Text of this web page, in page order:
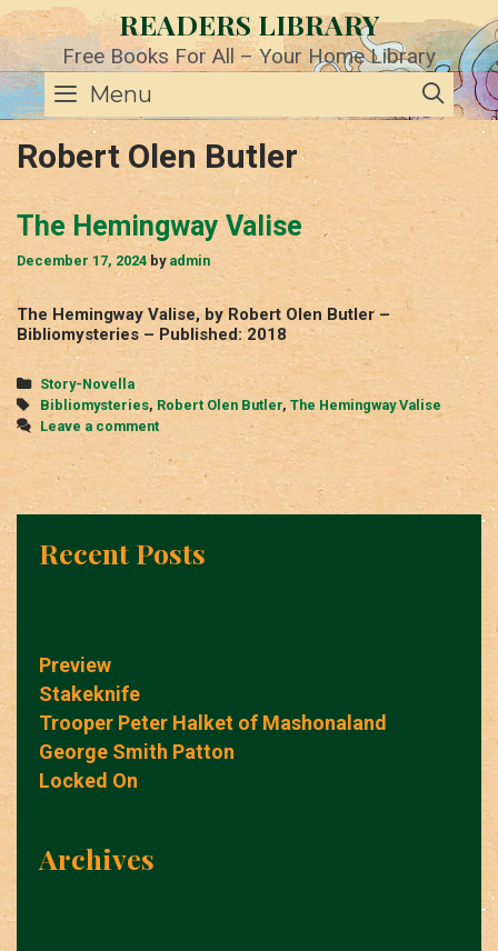
Skip
to
content
READERS LIBRARY
Free Books For All – Your Home Library
Menu
Robert Olen Butler
The Hemingway Valise
December 17, 2024 by admin
The Hemingway Valise, by Robert Olen Butler –
Bibliomysteries – Published: 2018
Categories
Story-Novella
Tags
Bibliomysteries, Robert Olen Butler, The Hemingway Valise
Leave a comment
Recent Posts
Preview
Stakeknife
Trooper Peter Halket of Mashonaland
George Smith Patton
Locked On
Archives